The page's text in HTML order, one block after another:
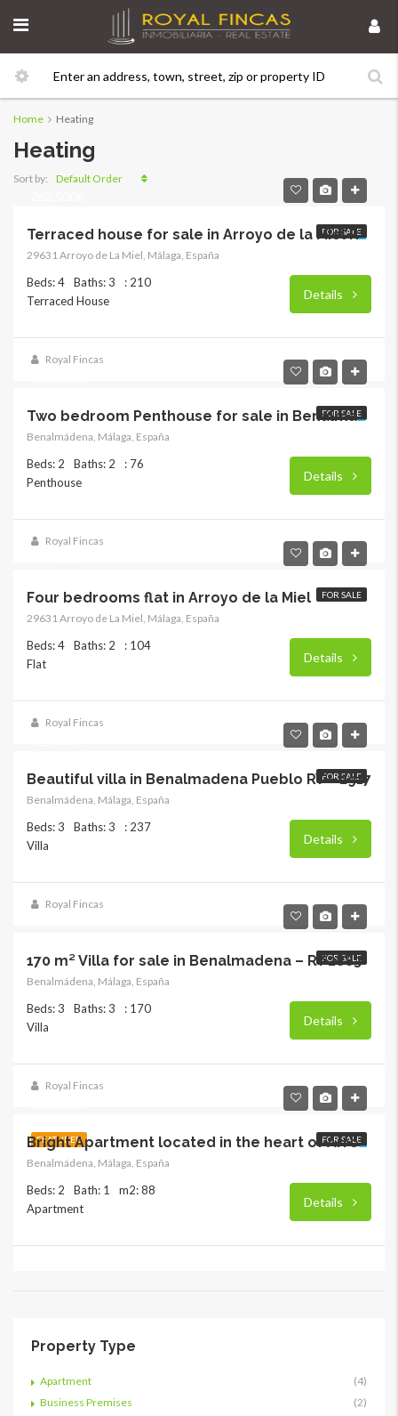
Home Heating
Heating
Sort by: Default Order
FOR SALETerraced house for sale in Arroyo de la Miel RY-3416
29631 Arroyo de La Miel, Málaga, España
Beds: 4 Baths: 3
: 210
Terraced House
Details
Royal Fincas
FOR SALETwo bedroom Penthouse for sale in Benalmadena
Benalmádena, Málaga, España
Beds: 2 Baths: 2
: 76
Penthouse
Details
Royal Fincas
FOR SALE
Four bedrooms flat in Arroyo de la Miel
29631 Arroyo de La Miel, Málaga, España
Beds: 4 Baths: 2
: 104
Flat
Details
Royal Fincas
FOR SALE
Beautiful villa in Benalmadena Pueblo RY – 2917
Benalmádena, Málaga, España
Beds: 3 Baths: 3
: 237
Villa
Details
Royal Fincas
FOR SALE
170 m² Villa for sale in Benalmadena – RY 2883
Benalmádena, Málaga, España
Beds: 3 Baths: 3
: 170
Villa
Details
Royal Fincas
FEATURED FOR SALEBright Apartment located in the heart of Arroyo de la Miel
Benalmádena, Málaga, España
Beds: 2 Bath: 1
m2: 88
Apartment
Details
Property Type
Apartment
(4)
Business Premises
(2)